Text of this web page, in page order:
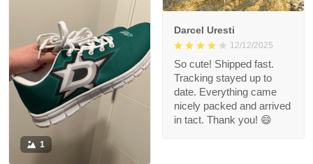
Darcel Uresti
12/12/2025
So cute! Shipped fast.
Tracking stayed up to
date. Everything came
nicely packed and arrived
in tact. Thank you! 😄
1